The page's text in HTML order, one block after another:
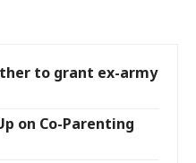
to grant ex-army
on Co-Parenting